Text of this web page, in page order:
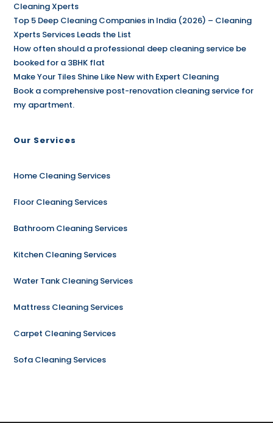
Cleaning Xperts
Top 5 Deep Cleaning Companies in India (2026) – Cleaning
Xperts Services Leads the List
How often should a professional deep cleaning service be
booked for a 3BHK flat
Make Your Tiles Shine Like New with Expert Cleaning
Book a comprehensive post-renovation cleaning service for
my apartment.
Our Services
Home Cleaning Services
Floor Cleaning Services
Bathroom Cleaning Services
Kitchen Cleaning Services
Water Tank Cleaning Services
Mattress Cleaning Services
Carpet Cleaning Services
Sofa Cleaning Services